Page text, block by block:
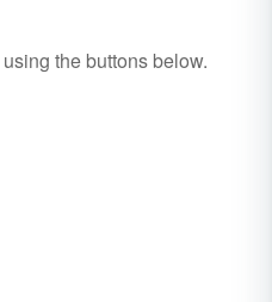
using the buttons below.